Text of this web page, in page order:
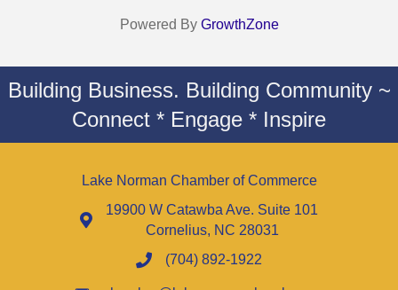
Powered By GrowthZone
Building Business. Building Community ~
Connect * Engage * Inspire
Lake Norman Chamber of Commerce
19900 W Catawba Ave. Suite 101
Cornelius, NC 28031
(704) 892-1922